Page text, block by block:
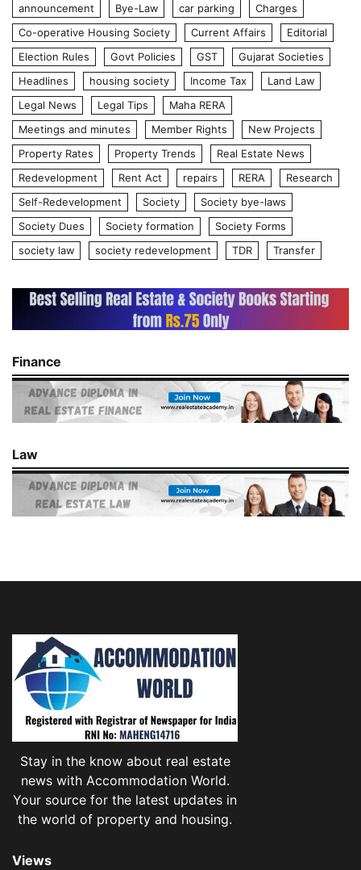
announcement
Bye-Law car parking
Charges
Co-operative Housing Society
Current Affairs
Editorial
Election Rules
Govt Policies GST
Gujarat Societies
Headlines
housing society Income Tax
Land Law
Legal News
Legal Tips
Maha RERA
Meetings and minutes
Member Rights
New Projects
Property Rates
Property Trends
Real Estate News
Redevelopment
Rent Act repairs RERA
Research
Self-Redevelopment
Society
Society bye-laws
Society Dues
Society formation
Society Forms
society law
society redevelopment TDR Transfer
Finance
Law
Stay in the know about real estate
news with Accommodation World.
Your source for the latest updates in
the world of property and housing.
Views